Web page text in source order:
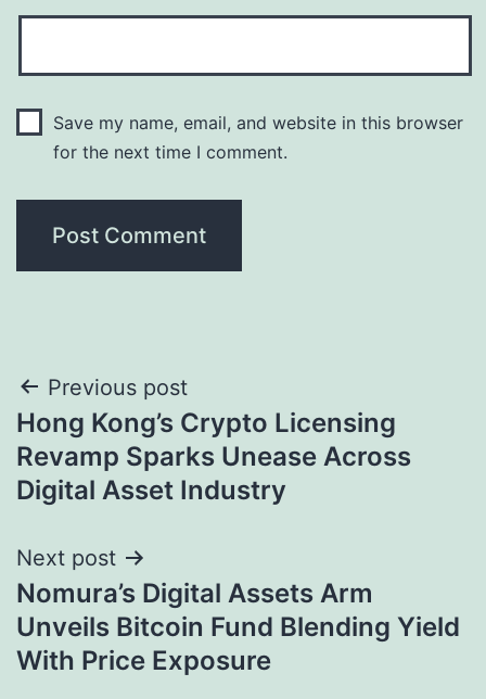
Save my name, email, and website in this browser
for the next time I comment.
Post
navigation
Previous post
Hong Kong’s Crypto Licensing
Revamp Sparks Unease Across
Digital Asset Industry
Next post
Nomura’s Digital Assets Arm
Unveils Bitcoin Fund Blending Yield
With Price Exposure